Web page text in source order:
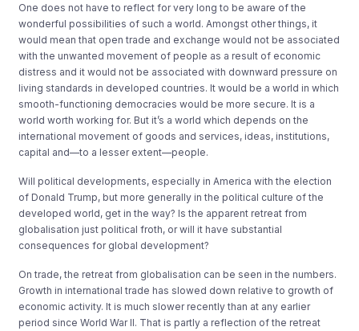
One does not have to reflect for very long to be aware of the
wonderful possibilities of such a world. Amongst other things, it
would mean that open trade and exchange would not be associated
with the unwanted movement of people as a result of economic
distress and it would not be associated with downward pressure on
living standards in developed countries. It would be a world in which
smooth-functioning democracies would be more secure. It is a
world worth working for. But it’s a world which depends on the
international movement of goods and services, ideas, institutions,
capital and—to a lesser extent—people.
Will political developments, especially in America with the election
of Donald Trump, but more generally in the political culture of the
developed world, get in the way? Is the apparent retreat from
globalisation just political froth, or will it have substantial
consequences for global development?
On trade, the retreat from globalisation can be seen in the numbers.
Growth in international trade has slowed down relative to growth of
economic activity. It is much slower recently than at any earlier
period since World War II. That is partly a reflection of the retreat